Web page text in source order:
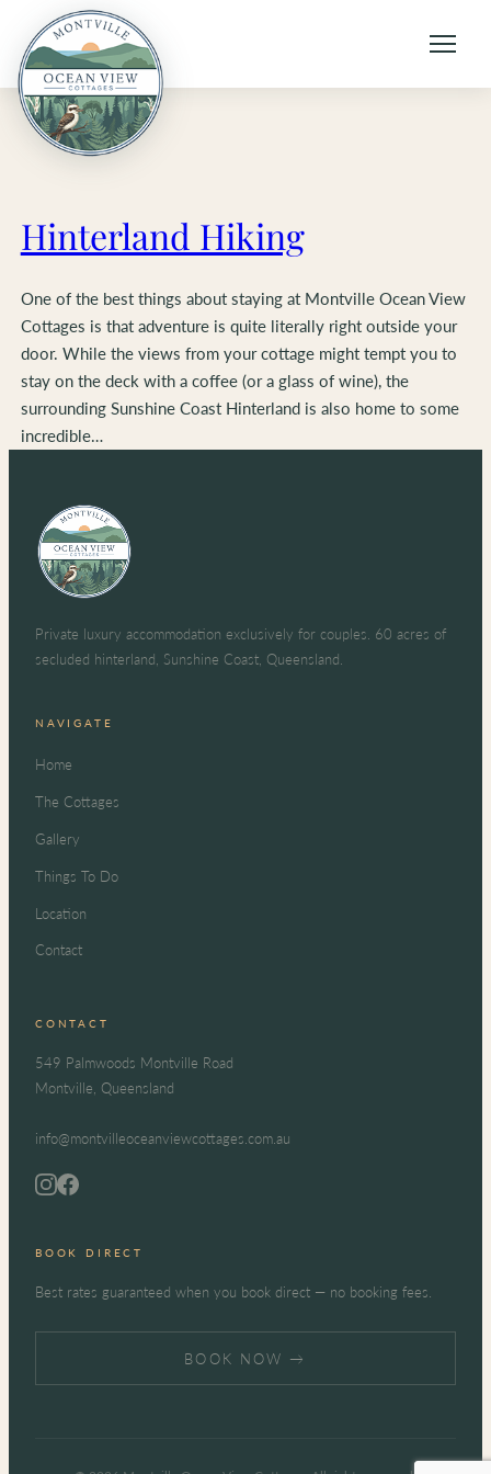
content
Hinterland Hiking
One of the best things about staying at Montville Ocean View
Cottages is that adventure is quite literally right outside your
door. While the views from your cottage might tempt you to
stay on the deck with a coffee (or a glass of wine), the
surrounding Sunshine Coast Hinterland is also home to some
incredible…
Private luxury accommodation exclusively for couples. 60 acres of
secluded hinterland, Sunshine Coast, Queensland.
NAVIGATE
Home
The Cottages
Gallery
Things To Do
Location
Contact
CONTACT
549 Palmwoods Montville Road
Montville, Queensland
info@montvilleoceanviewcottages.com.au
BOOK DIRECT
Best rates guaranteed when you book direct — no booking fees.
BOOK NOW →